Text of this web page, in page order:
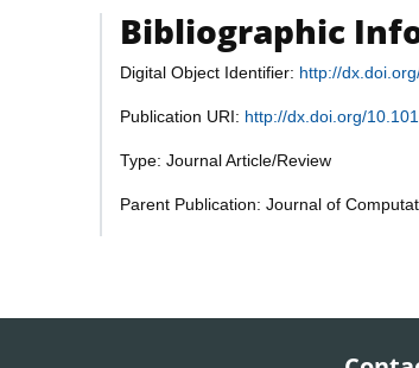
Bibliographic
Digital Object Identifier: http://
Publication URI: http://dx.doi.org/
Type: Journal Article/Review
Parent Publication: Journal of